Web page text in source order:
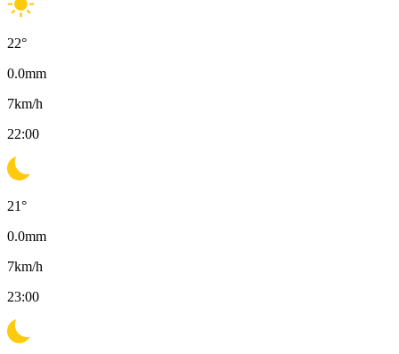
22°
0.0mm
7km/h
22:00
21°
0.0mm
7km/h
23:00